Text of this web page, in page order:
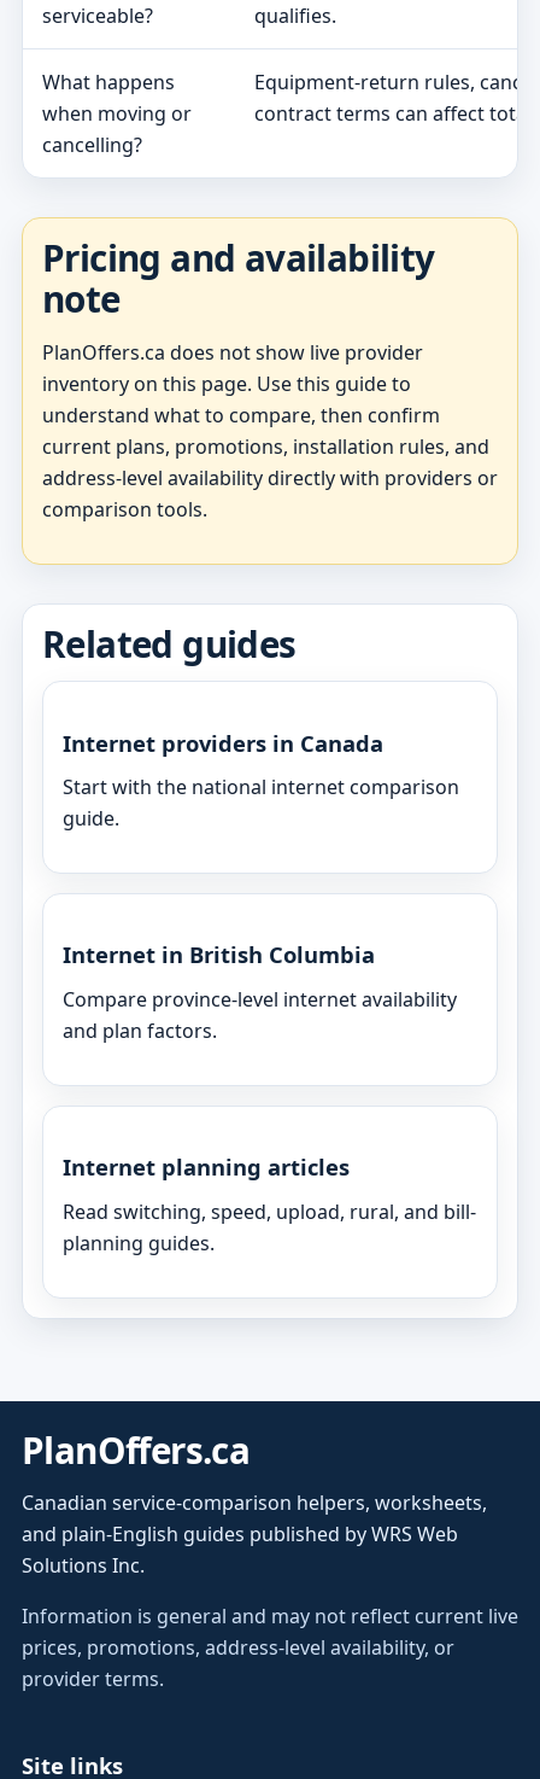
serviceable?
qualifies.
What happens
when moving or
cancelling?
Equipment-return rules,
contract terms can affect total
Pricing and availability
note
PlanOffers.ca does not show live provider
inventory on this page. Use this guide to
understand what to compare, then confirm
current plans, promotions, installation rules, and
address-level availability directly with providers or
comparison tools.
Related guides
Internet providers in Canada
Start with the national internet comparison
guide.
Internet in British Columbia
Compare province-level internet availability
and plan factors.
Internet planning articles
Read switching, speed, upload, rural, and bill-
planning guides.
PlanOffers.ca
Canadian service-comparison helpers, worksheets,
and plain-English guides published by WRS Web
Solutions Inc.
Information is general and may not reflect current live
prices, promotions, address-level availability, or
provider terms.
Site links